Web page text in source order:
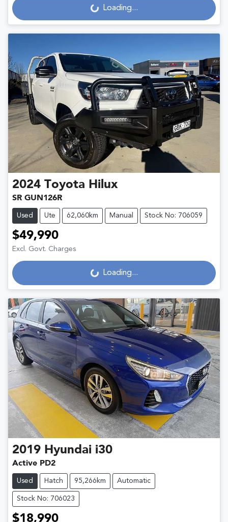
Loading... Loading...
2024 Toyota Hilux
SR GUN126R
Used Ute 62,060km Manual Stock No: 706059
$49,990
Excl. Govt. Charges
Loading... Loading...
2019 Hyundai i30
Active PD2
Used Hatch 95,266km Automatic
Stock No: 706023
$18,990